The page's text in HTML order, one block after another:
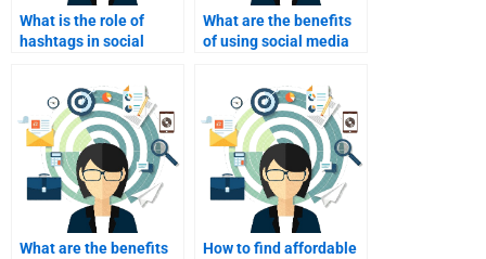
What is the role of
hashtags in social
What are the benefits
of using social media
What are the benefits
How to find affordable